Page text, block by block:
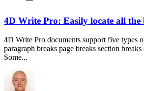
4D Write Pro: Easily locate all the
4D Write Pro documents support five types
paragraph breaks page breaks section
Some...